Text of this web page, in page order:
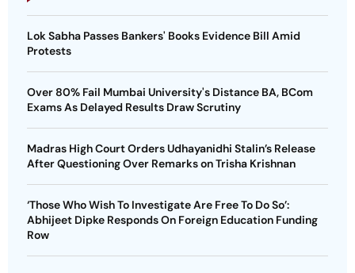
Lok Sabha Passes Bankers' Books Evidence Bill Amid
Protests
Over 80% Fail Mumbai University's Distance BA, BCom
Exams As Delayed Results Draw Scrutiny
Madras High Court Orders Udhayanidhi Stalin’s Release
After Questioning Over Remarks on Trisha Krishnan
‘Those Who Wish To Investigate Are Free To Do So’:
Abhijeet Dipke Responds On Foreign Education Funding
Row